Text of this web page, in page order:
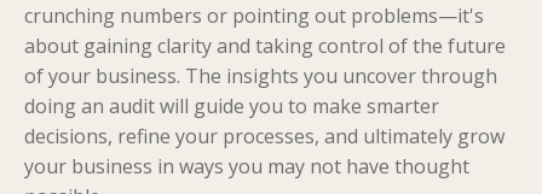
crunching numbers or pointing out problems—it's
about gaining clarity and taking control of the future
of your business. The insights you uncover through
doing an audit will guide you to make smarter
decisions, refine your processes, and ultimately grow
your business in ways you may not have thought